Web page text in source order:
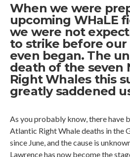
When we were
upcoming WHaLE
we were not
to strike before our
even began. The
death of the seven
Right Whales this
greatly saddened
As you probably know, there have
Atlantic Right Whale deaths in the
since June, and the cause is
Lawrence has now become the